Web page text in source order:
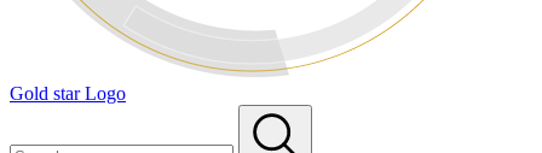
Gold star Logo